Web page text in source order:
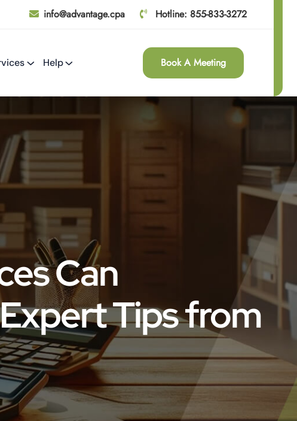
info@advantage.cpa Hotline: 855-833-3272
Help Book A Meeting
Can
Tips from